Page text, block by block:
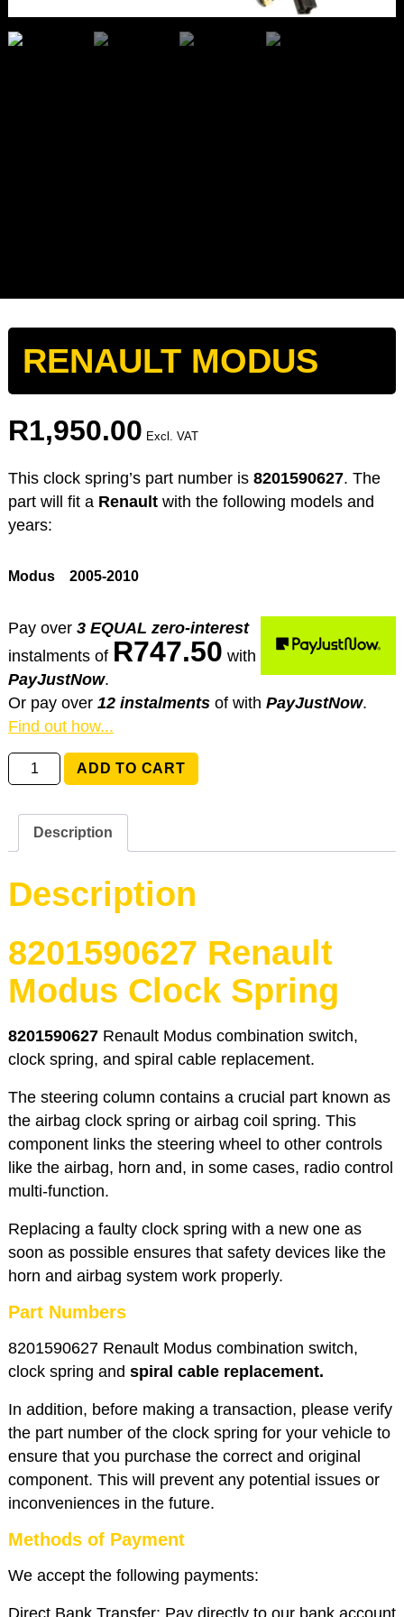
RENAULT MODUS
R1,950.00 Excl. VAT
This clock spring’s part number is 8201590627. The
part will fit a Renaultwith the following models and
years:
Modus 2005-2010
Pay over 3 EQUAL zero-interest
instalments of R747.50 with
PayJustNow.
Or pay over 12 instalments of with PayJustNow.
Find out how...
8201590627
Renault
quantity
ADD TO CART
Description
Description
8201590627 Renault
Modus Clock Spring
8201590627Renault Modus combination switch,
clock spring, and spiral cable replacement.
The steering column contains a crucial part known as
the airbag clock spring or airbag coil spring. This
component links the steering wheel to other controls
like the airbag, horn and, in some cases, radio control
multi-function.
Replacing a faulty clock spring with a new one as
soon as possible ensures that safety devices like the
horn and airbag system work properly.
Part Numbers
8201590627 Renault Modus combination switch,
clock spring and spiral cable replacement.
In addition, before making a transaction, please verify
the part number of the clock spring for your vehicle to
ensure that you purchase the correct and original
component. This will prevent any potential issues or
inconveniences in the future.
Methods of Payment
We accept the following payments:
Direct Bank Transfer: Pay directly to our bank account